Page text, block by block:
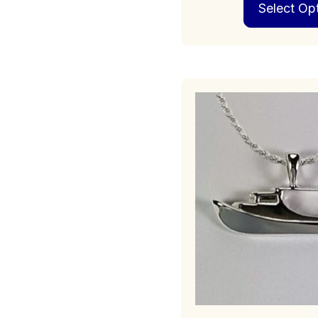
Select